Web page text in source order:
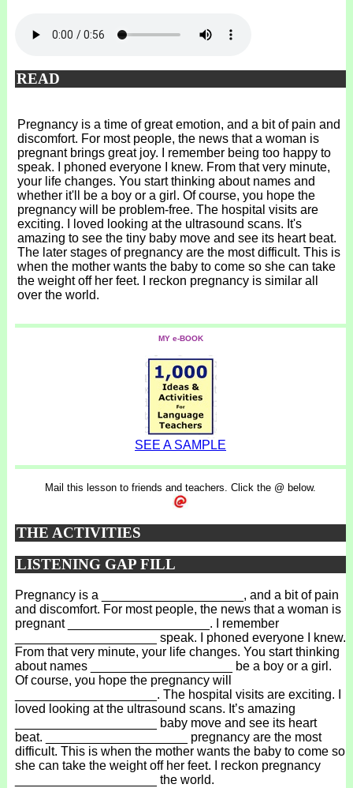
READ
Pregnancy is a time of great emotion, and a bit of pain and
discomfort. For most people, the news that a woman is
pregnant brings great joy. I remember being too happy to
speak. I phoned everyone I knew. From that very minute,
your life changes. You start thinking about names and
whether it'll be a boy or a girl. Of course, you hope the
pregnancy will be problem-free. The hospital visits are
exciting. I loved looking at the ultrasound scans. It's
amazing to see the tiny baby move and see its heart beat.
The later stages of pregnancy are the most difficult. This is
when the mother wants the baby to come so she can take
the weight off her feet. I reckon pregnancy is similar all
over the world.
MY e-BOOK
SEE A SAMPLE
Mail this lesson to friends and teachers. Click the @ below.
THE ACTIVITIES
LISTENING GAP FILL
Pregnancy is a ____________________, and a bit of pain
and discomfort. For most people, the news that a woman is
pregnant ____________________. I remember
____________________ speak. I phoned everyone I knew.
From that very minute, your life changes. You start thinking
about names ____________________ be a boy or a girl.
Of course, you hope the pregnancy will
____________________. The hospital visits are exciting. I
loved looking at the ultrasound scans. It’s amazing
____________________ baby move and see its heart
beat. ____________________ pregnancy are the most
difficult. This is when the mother wants the baby to come so
she can take the weight off her feet. I reckon pregnancy
____________________ the world.